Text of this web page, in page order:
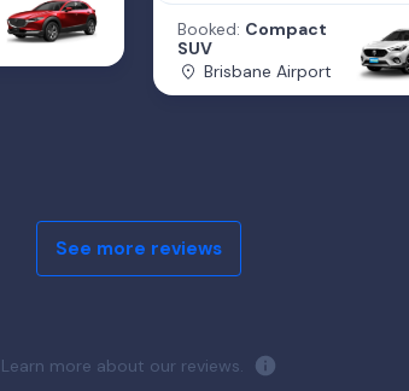
Booked: Compact
SUV
Brisbane Airport
See more reviews
Learn more about our reviews.